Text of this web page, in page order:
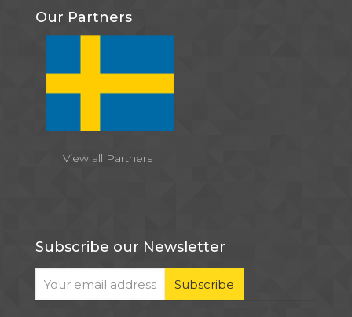
Our Partners
View all Partners
Subscribe our Newsletter